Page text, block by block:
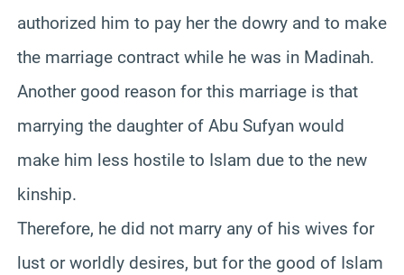
authorized him to pay her the dowry and to make
the marriage contract while he was in Madinah.
Another good reason for this marriage is that
marrying the daughter of Abu Sufyan would
make him less hostile to Islam due to the new
kinship.
Therefore, he did not marry any of his wives for
lust or worldly desires, but for the good of Islam